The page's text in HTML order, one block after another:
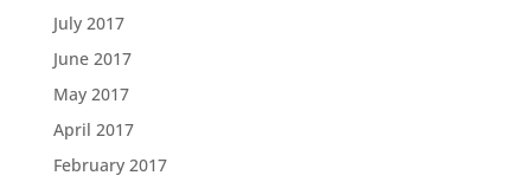
July 2017
June 2017
May 2017
April 2017
February 2017